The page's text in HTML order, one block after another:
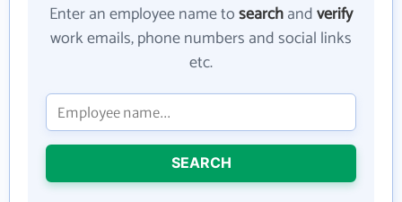
Enter an employee name tosearchandverify
work emails, phone numbers and social links
etc.
SEARCH